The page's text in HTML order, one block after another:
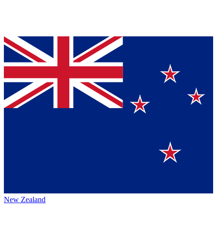
New Zealand